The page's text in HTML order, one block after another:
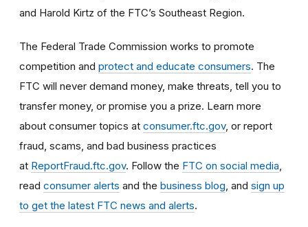
and Harold Kirtz of the FTC’s Southeast Region.
The Federal Trade Commission works to promote
competition and protect and educate consumers. The
FTC will never demand money, make threats, tell you to
transfer money, or promise you a prize. Learn more
about consumer topics at consumer.ftc.gov, or report
fraud, scams, and bad business practices
at ReportFraud.ftc.gov. Follow the FTC on social media
read consumer alerts and the business blog , and sign up
to get the latest FTC news and alerts.